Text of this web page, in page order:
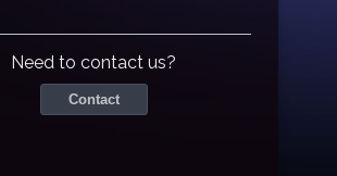
Need to contact us?
Contact